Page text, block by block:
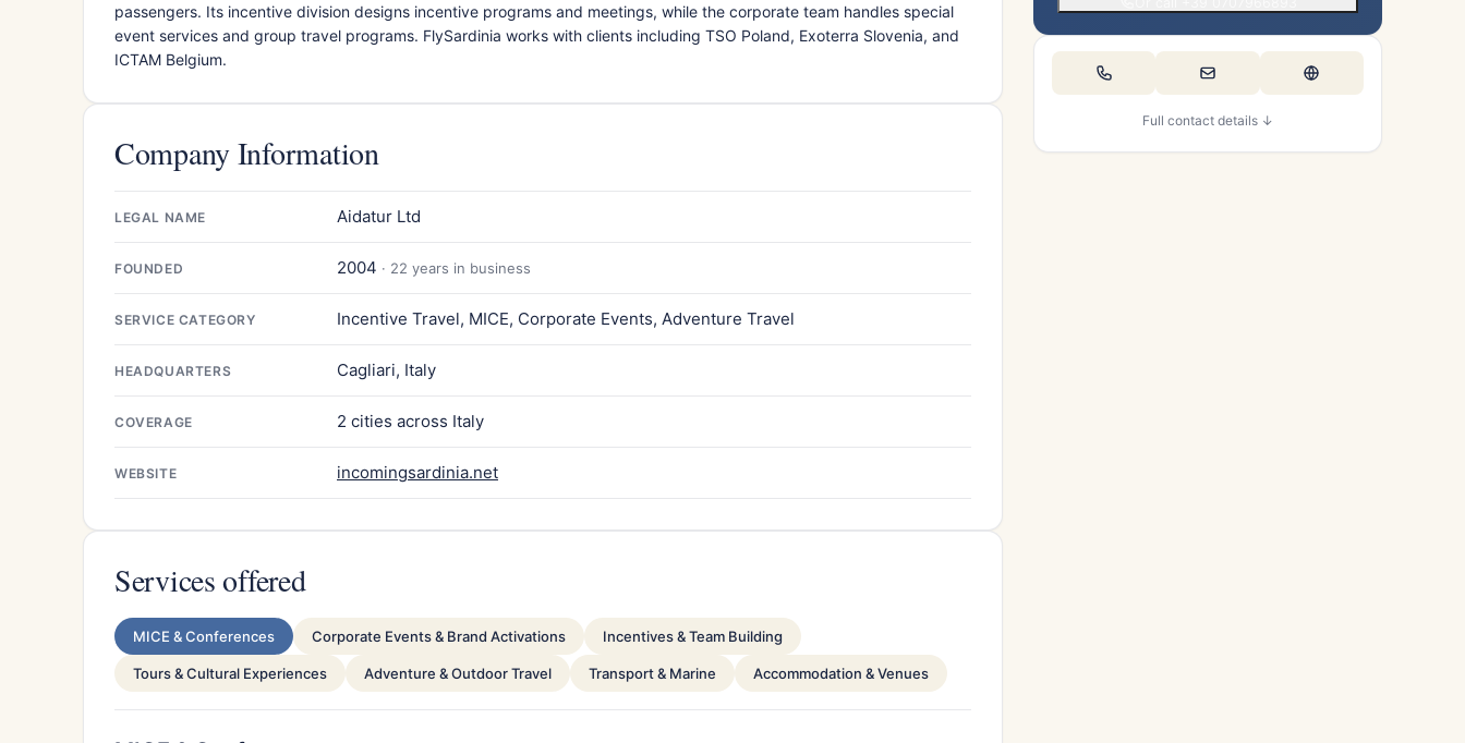
passengers. Its incentive division designs incentive programs and meetings, while the corporate team handles special
event services and group travel programs. FlySardinia works with clients including TSO Poland, Exoterra Slovenia, and
ICTAM Belgium.
Company Information
LEGAL NAME Aidatur Ltd
FOUNDED 2004 · 22 years in business
SERVICE CATEGORY Incentive Travel, MICE, Corporate Events, Adventure Travel
HEADQUARTERS Cagliari, Italy
COVERAGE 2 cities across Italy
WEBSITE incomingsardinia.net
Services offered
MICE & Conferences Corporate Events & Brand Activations Incentives & Team Building
Tours & Cultural Experiences Adventure & Outdoor Travel Transport & Marine Accommodation & Venues
Full contact details ↓